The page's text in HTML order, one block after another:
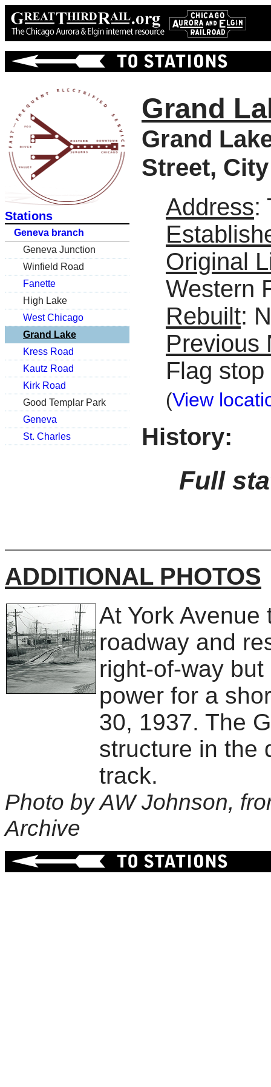
Stations
Geneva branch
Geneva Junction
Winfield Road
Fanette
High Lake
West Chicago
Grand Lake
Kress Road
Kautz Road
Kirk Road
Good Templar Park
Geneva
St. Charles
Grand
Grand
Street,
Address:
Original
Western
Rebuilt:
Previous
Flag stop
(View
History:
Full
ADDITIONAL PHOTOS
At York
roadway and
right-of-way
power for a
30, 1937. The
structure in the
track.
Photo by AW Johnson,
Archive